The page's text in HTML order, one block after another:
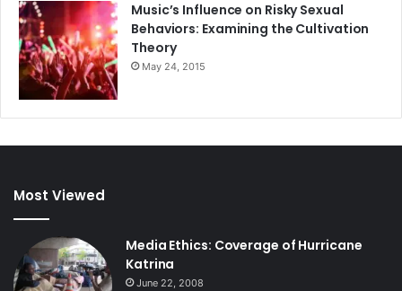
Music’s Influence on Risky Sexual
Behaviors: Examining the Cultivation
Theory
May 24, 2015
Most Viewed
Media Ethics: Coverage of Hurricane
Katrina
June 22, 2008